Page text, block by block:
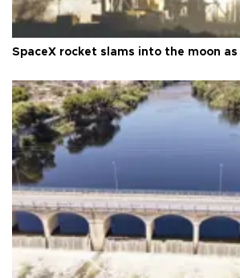
SpaceX rocket slams into the moon